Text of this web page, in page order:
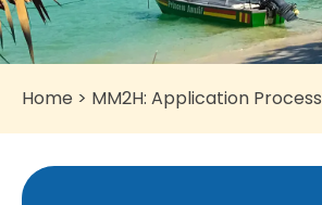
Home > MM2H: Application Process